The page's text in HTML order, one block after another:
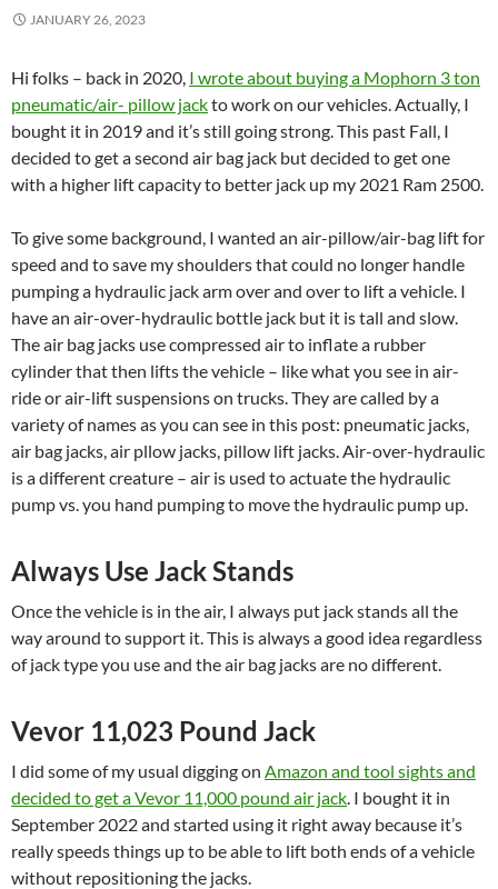
JANUARY 26, 2023
Hi folks – back in 2020, I wrote about buying a Mophorn 3 ton
pneumatic/air- pillow jackto work on our vehicles. Actually, I
bought it in 2019 and it’s still going strong. This past Fall, I
decided to get a second air bag jack but decided to get one
with a higher lift capacity to better jack up my 2021 Ram 2500.
To give some background, I wanted an air-pillow/air-bag lift for
speed and to save my shoulders that could no longer handle
pumping a hydraulic jack arm over and over to lift a vehicle. I
have an air-over-hydraulic bottle jack but it is tall and slow.
The air bag jacks use compressed air to inflate a rubber
cylinder that then lifts the vehicle – like what you see in air-
ride or air-lift suspensions on trucks. They are called by a
variety of names as you can see in this post: pneumatic jacks,
air bag jacks, air pllow jacks, pillow lift jacks. Air-over-hydraulic
is a different creature – air is used to actuate the hydraulic
pump vs. you hand pumping to move the hydraulic pump up.
Always Use Jack Stands
Once the vehicle is in the air, I always put jack stands all the
way around to support it. This is always a good idea regardless
of jack type you use and the air bag jacks are no different.
Vevor 11,023 Pound Jack
I did some of my usual digging on Amazon and tool sights and
decided to get a Vevor 11,000 pound air jack. I bought it in
September 2022 and started using it right away because it’s
really speeds things up to be able to lift both ends of a vehicle
without repositioning the jacks.